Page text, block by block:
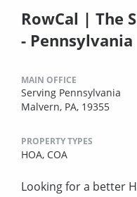
RowCal | The
- Pennsylvania
MAIN OFFICE
Serving Pennsylvania
Malvern, PA, 19355
PROPERTY TYPES
HOA, COA
Looking for a better